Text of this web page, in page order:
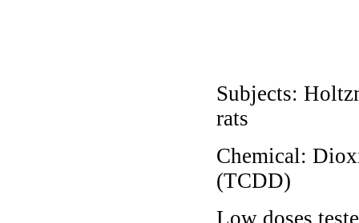
Subjects:
rats
Chemical:
(TCDD)
Low doses